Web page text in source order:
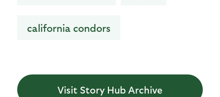
california condors
Visit Story Hub Archive